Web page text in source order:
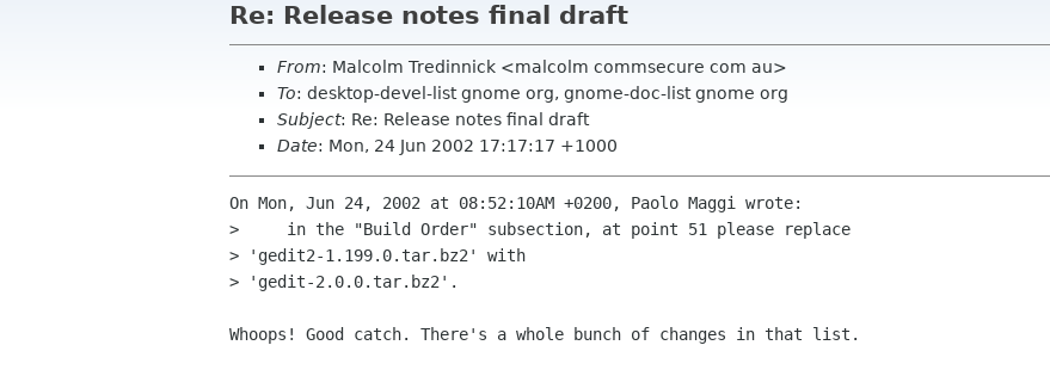
Re: Release notes final draft
From: Malcolm Tredinnick <malcolm commsecure com au>
To: desktop-devel-list gnome org, gnome-doc-list gnome org
Subject: Re: Release notes final draft
Date: Mon, 24 Jun 2002 17:17:17 +1000
On Mon, Jun 24, 2002 at 08:52:10AM +0200, Paolo Maggi wrote:
>     in the "Build Order" subsection, at point 51 please replace
> 'gedit2-1.199.0.tar.bz2' with
> 'gedit-2.0.0.tar.bz2'.
Whoops! Good catch. There's a whole bunch of changes in that list.